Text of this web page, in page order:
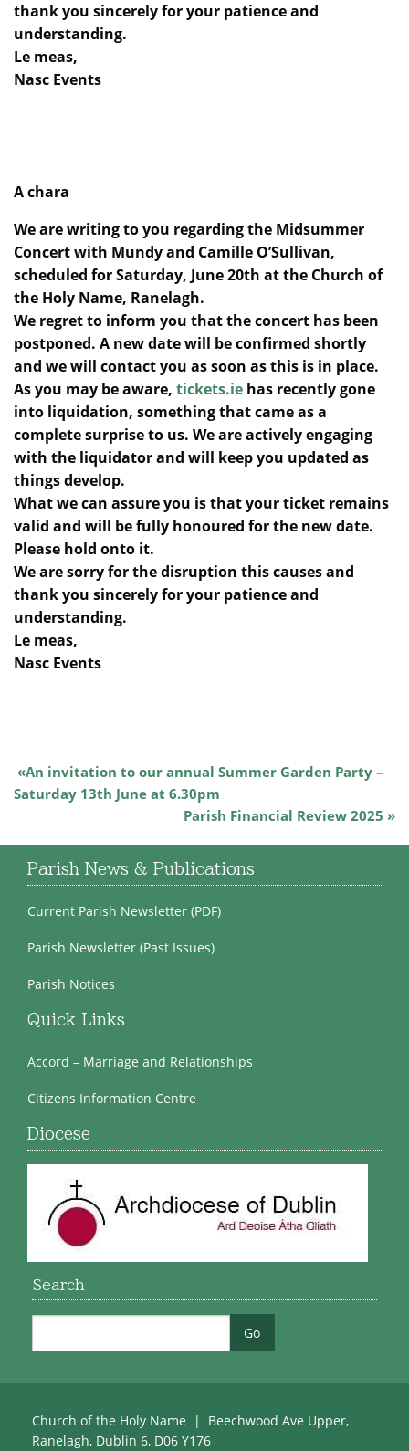
thank you sincerely for your patience and
understanding.
Le meas,
Nasc Events
A chara
We are writing to you regarding the Midsummer
Concert with Mundy and Camille O’Sullivan,
scheduled for Saturday, June 20th at the Church of
the Holy Name, Ranelagh.
We regret to inform you that the concert has been
postponed. A new date will be confirmed shortly
and we will contact you as soon as this is in place.
As you may be aware, tickets.ie has recently gone
into liquidation, something that came as a
complete surprise to us. We are actively engaging
with the liquidator and will keep you updated as
things develop.
What we can assure you is that your ticket remains
valid and will be fully honoured for the new date.
Please hold onto it.
We are sorry for the disruption this causes and
thank you sincerely for your patience and
understanding.
Le meas,
Nasc Events
An invitation to our annual Summer Garden Party –
Saturday 13th June at 6.30pm
Parish Financial Review 2025
Parish News & Publications
Current Parish Newsletter (PDF)
Parish Newsletter (Past Issues)
Parish Notices
Quick Links
Accord – Marriage and Relationships
Citizens Information Centre
Diocese
Search
Church of the Holy Name | Beechwood Ave Upper,
Ranelagh, Dublin 6, D06 Y176